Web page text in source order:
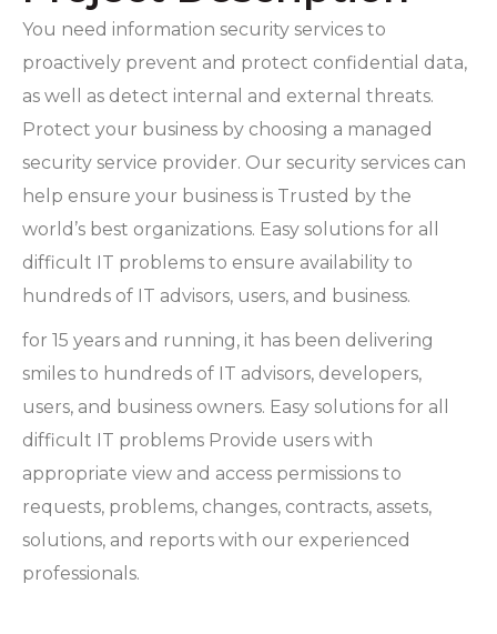
You need information security services to
proactively prevent and protect confidential data,
as well as detect internal and external threats.
Protect your business by choosing a managed
security service provider. Our security services can
help ensure your business is Trusted by the
world’s best organizations. Easy solutions for all
difficult IT problems to ensure availability to
hundreds of IT advisors, users, and business.
for 15 years and running, it has been delivering
smiles to hundreds of IT advisors, developers,
users, and business owners. Easy solutions for all
difficult IT problems Provide users with
appropriate view and access permissions to
requests, problems, changes, contracts, assets,
solutions, and reports with our experienced
professionals.